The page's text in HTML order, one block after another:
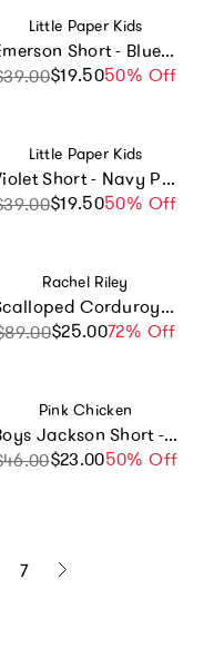
Vendor:
Little Paper Kids
Emerson Short - Blue Candy Stripe
Sale price
$19.5050% Off
Regular price
Vendor:
Little Paper Kids
Violet Short - Navy Pinstripe
Sale price
$19.5050% Off
Regular price
Vendor:
Rachel Riley
Scalloped Corduroy Elastic Waist Shorts
Sale price
$25.0072% Off
Regular price
Vendor:
Pink Chicken
Boys Jackson Short - Four Leaf Clover
Sale price
$23.0050% Off
Regular price
7